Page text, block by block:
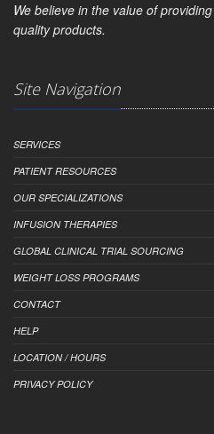
We believe in the value of
quality products.
Site Navigation
SERVICES
PATIENT RESOURCES
OUR SPECIALIZATIONS
INFUSION THERAPIES
GLOBAL CLINICAL TRIAL SOURCING
WEIGHT LOSS PROGRAMS
CONTACT
HELP
LOCATION / HOURS
PRIVACY POLICY